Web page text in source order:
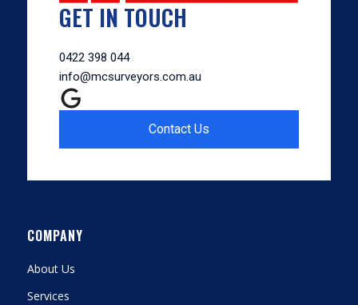
GET IN TOUCH
0422 398 044
info@mcsurveyors.com.au
Contact Us
COMPANY
About Us
Services